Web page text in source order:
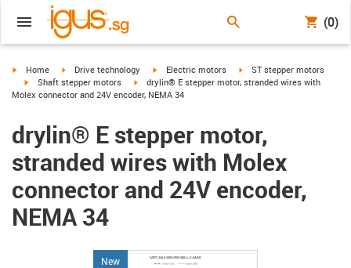
(0)
igus-icon-arrow-right
Home igus-icon-arrow-right
Drive technology igus-icon-arrow-right
Electric motors igus-icon-arrow-right
ST stepper motors
igus-icon-arrow-right
Shaft stepper motors igus-icon-arrow-right
drylin® E stepper motor, stranded wires with
Molex connector and 24V encoder, NEMA 34
drylin® E stepper motor,
stranded wires with Molex
connector and 24V encoder,
NEMA 34
New